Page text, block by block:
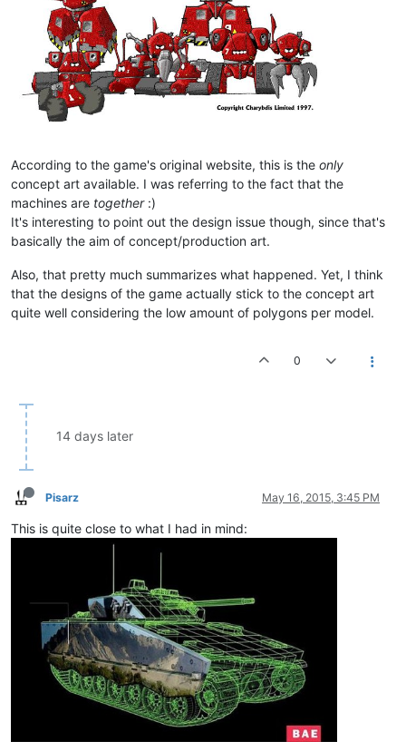
According to the game's original website, this is the only
concept art available. I was referring to the fact that the
machines are together:)
It's interesting to point out the design issue though, since that's
basically the aim of concept/production art.
Also, that pretty much summarizes what happened. Yet, I think
that the designs of the game actually stick to the concept art
quite well considering the low amount of polygons per model.
0
14 days later
Pisarz May 16, 2015, 3:45 PM
This is quite close to what I had in mind: